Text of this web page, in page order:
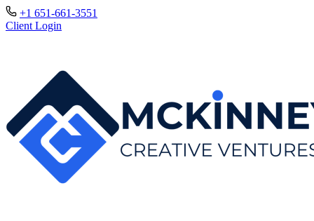
+1 651-661-3551
Client Login